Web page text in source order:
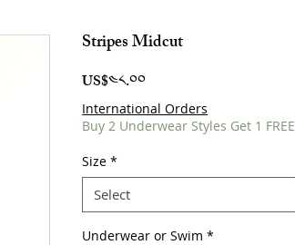
Stripes Midcut
US$༤༨.༠༠Price
International Orders
Buy 2 Underwear Styles Get 1 FREE
Size *
Select
Underwear or Swim *